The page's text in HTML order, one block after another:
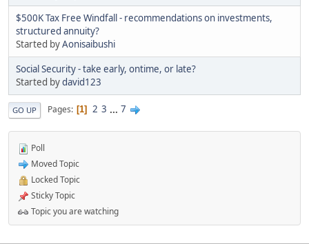
$500K Tax Free Windfall - recommendations on investments,
structured annuity?
Started byAonisaibushi
Social Security - take early, ontime, or late?
Started bydavid123
GO UP Pages 1 2 3 ... 7
Poll
Moved Topic
Locked Topic
Sticky Topic
Topic you are watching